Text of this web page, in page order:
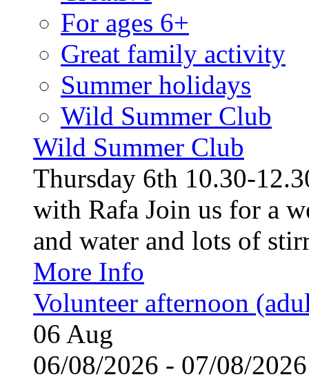
For ages 6+
Great family activity
Summer holidays
Wild Summer Club
Wild Summer Club
Thursday 6th 10.30-
with Rafa Join us for a
and water and lots of
More Info
Volunteer afternoon
06 Aug
06/08/2026 - 07/08/